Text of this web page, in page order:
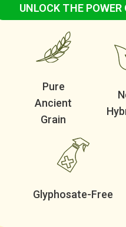
UNLOCK THE
Pure
Ancient
Grain
Glyphosate-Free